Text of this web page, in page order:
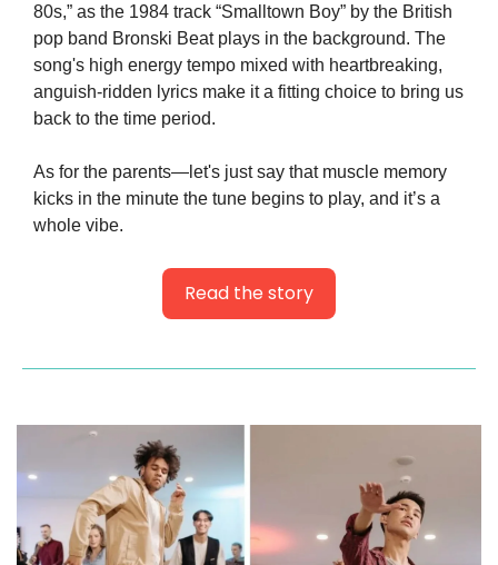
80s,” as the 1984 track “Smalltown Boy” by the British
pop band Bronski Beat plays in the background. The
song's high energy tempo mixed with heartbreaking,
anguish-ridden lyrics make it a fitting choice to bring us
back to the time period.
As for the parents—let's just say that muscle memory
kicks in the minute the tune begins to play, and it’s a
whole vibe.
Read the story